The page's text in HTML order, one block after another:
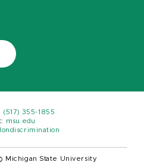
(517) 355-1855
msu.edu
Michigan State University